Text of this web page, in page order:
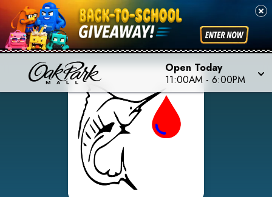
Open Today
11:00AM - 6:00PM